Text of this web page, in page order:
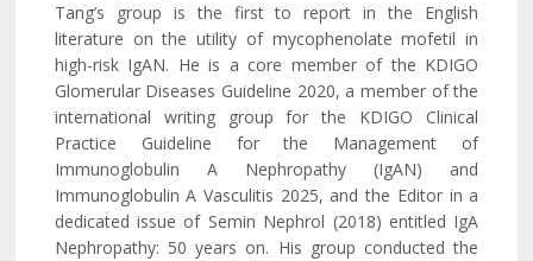
Tang’s group is the first to report in the English
literature on the utility of mycophenolate mofetil in
high-risk IgAN. He is a core member of the KDIGO
Glomerular Diseases Guideline 2020, a member of the
international writing group for the KDIGO Clinical
Practice Guideline for the Management of
Immunoglobulin A Nephropathy (IgAN) and
Immunoglobulin A Vasculitis 2025, and the Editor in a
dedicated issue of Semin Nephrol (2018) entitled IgA
Nephropathy: 50 years on. His group conducted the